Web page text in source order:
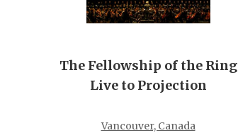
The Fellowship of the Ring
Live to Projection
Vancouver, Canada